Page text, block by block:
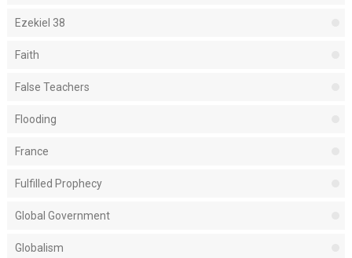
Ezekiel 38
Faith
False Teachers
Flooding
France
Fulfilled Prophecy
Global Government
Globalism